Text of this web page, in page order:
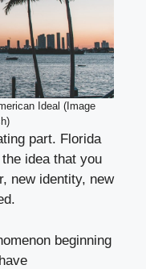
Ideal (Image
part. Florida
idea that you
new identity, new
beginning